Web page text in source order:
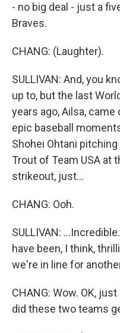
- no big deal - just a
Braves.
CHANG: (Laughter).
SULLIVAN: And, you
up to, but the last
years ago, Ailsa,
epic baseball
Shohei Ohtani
Trout of Team USA at
strikeout, just...
CHANG: Ooh.
SULLIVAN:
have been, I think,
we're in line for
CHANG: Wow. OK,
did these two teams